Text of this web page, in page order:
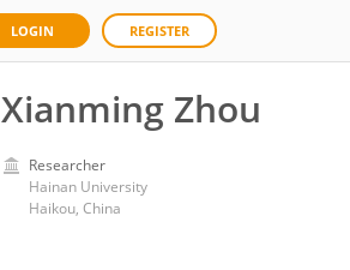
LOGIN REGISTER
Xianming Zhou
Researcher
Hainan University
Haikou, China